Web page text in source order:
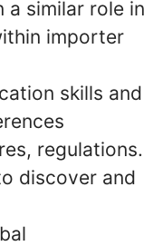
a similar role in
importer
skills and
regulations.
discover and